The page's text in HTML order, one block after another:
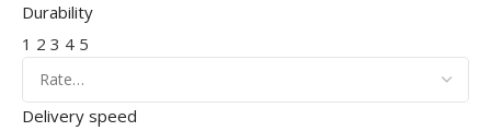
Durability
1 2 3 4 5
Delivery speed